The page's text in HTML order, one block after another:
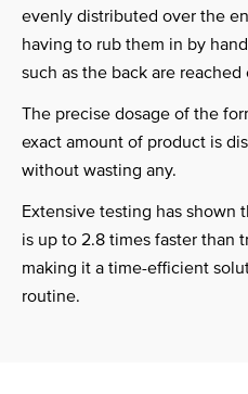
evenly distributed over the
having to rub them in by
such as the back are reached
The precise dosage of the
exact amount of product is
without wasting any.
Extensive testing has shown
is up to 2.8 times faster than
making it a time-efficient
routine.